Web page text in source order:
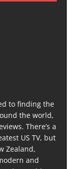
to finding the
the world,
There’s a
US TV, but
Zealand,
and